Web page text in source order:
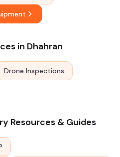
in Dhahran
Drone Inspections
Resources & Guides